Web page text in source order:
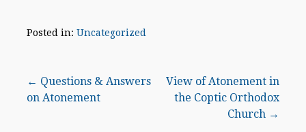
Posted in: Uncategorized
Post
← Questions & Answers
on Atonement
View of Atonement in
the Coptic Orthodox
Church →